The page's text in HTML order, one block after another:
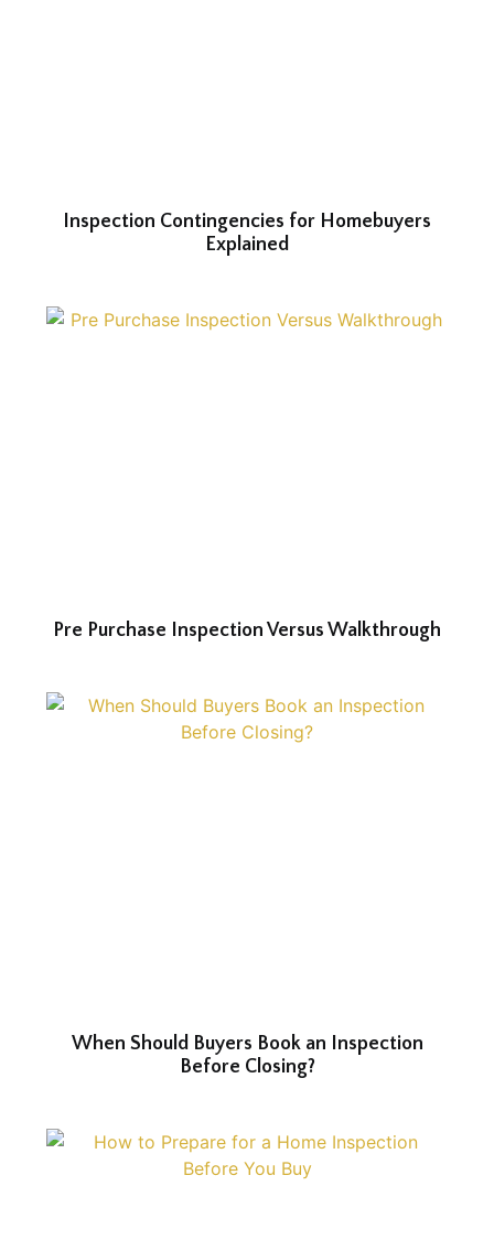
Inspection Contingencies for Homebuyers
Explained
Pre Purchase Inspection Versus Walkthrough
When Should Buyers Book an Inspection
Before Closing?